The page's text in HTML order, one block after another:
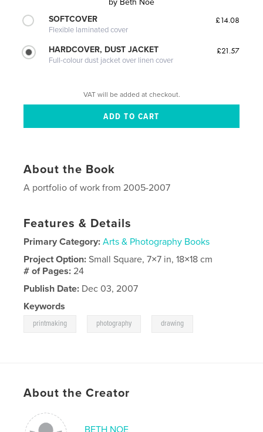
by Beth Noe
SOFTCOVER
Flexible laminated cover
£14.08
HARDCOVER, DUST JACKET
Full-colour dust jacket over linen cover
£21.57
VAT will be added at checkout.
About the Book
A portfolio of work from 2005-2007
Features & Details
Primary Category: Arts & Photography Books
Project Option:Small Square, 7×7 in, 18×18 cm
# of Pages:24
Publish Date: Dec 03, 2007
Keywords
printmaking photography drawing
About the Creator